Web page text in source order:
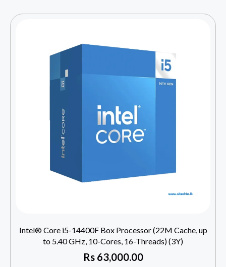
Intel® Core i5-14400F Box Processor (22M Cache, up
to 5.40 GHz, 10-Cores, 16-Threads) (3Y)
Rs63,000.00